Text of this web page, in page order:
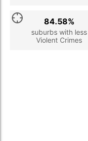
suburbs with less
Violent Crimes
84.58%